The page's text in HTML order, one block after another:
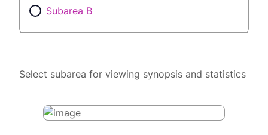
Subarea B
Select subarea for viewing synopsis and statistics